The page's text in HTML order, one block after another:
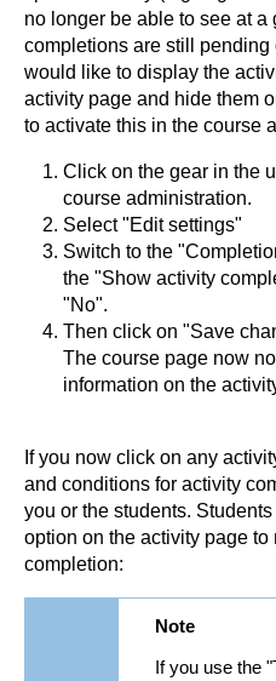
no longer be able to see at
completions are still pending
would like to display the
activity page and hide them
to activate this in the course
Click on the gear in the
course administration.
Select "Edit settings"
Switch to the
the "Show activity
"No".
Then click on "Save
The course page now
information on the
If you now click on any
and conditions for activity
you or the students.
option on the activity page
completion:
Note
If you use the